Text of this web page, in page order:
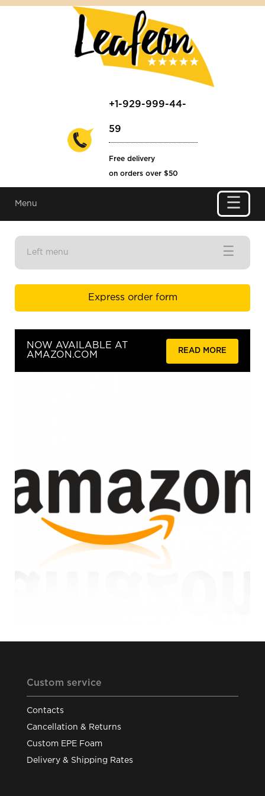
+1-929-999-44-
59
Free delivery
on orders over $50
Menu ☰
Left menu ☰
Express order form
NOW AVAILABLE AT
AMAZON.COM
READ MORE
Custom service
Contacts
Cancellation & Returns
Custom EPE Foam
Delivery & Shipping Rates